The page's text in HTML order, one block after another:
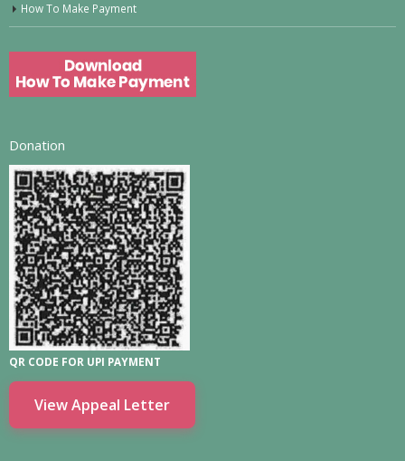
How To Make Payment
Donation
QR CODE FOR UPI PAYMENT
View Appeal Letter